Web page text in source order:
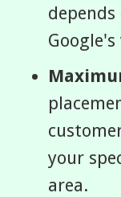
your
area.